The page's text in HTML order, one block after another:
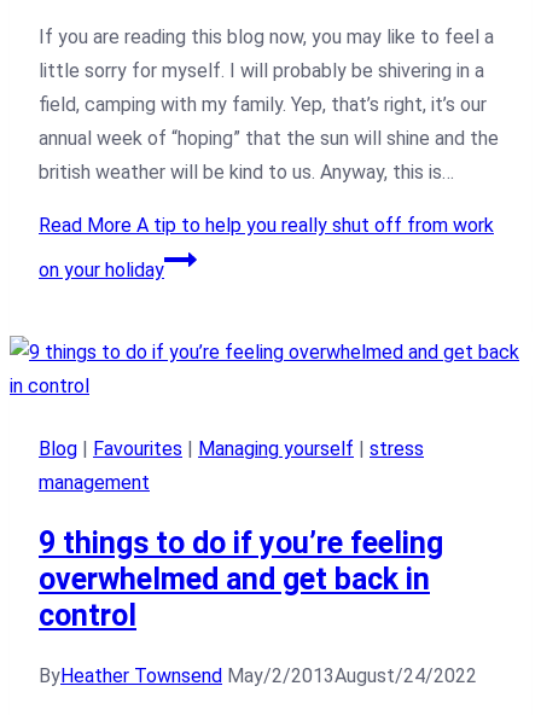
If you are reading this blog now, you may like to feel a
little sorry for myself. I will probably be shivering in a
field, camping with my family. Yep, that’s right, it’s our
annual week of “hoping” that the sun will shine and the
british weather will be kind to us. Anyway, this is…
Read More A tip to help you really shut off from work
on your holiday
Blog Favourites Managing yourself
stress
management
9 things to do if you’re feeling
overwhelmed and get back in
control
ByHeather Townsend May/2/2013August/24/2022